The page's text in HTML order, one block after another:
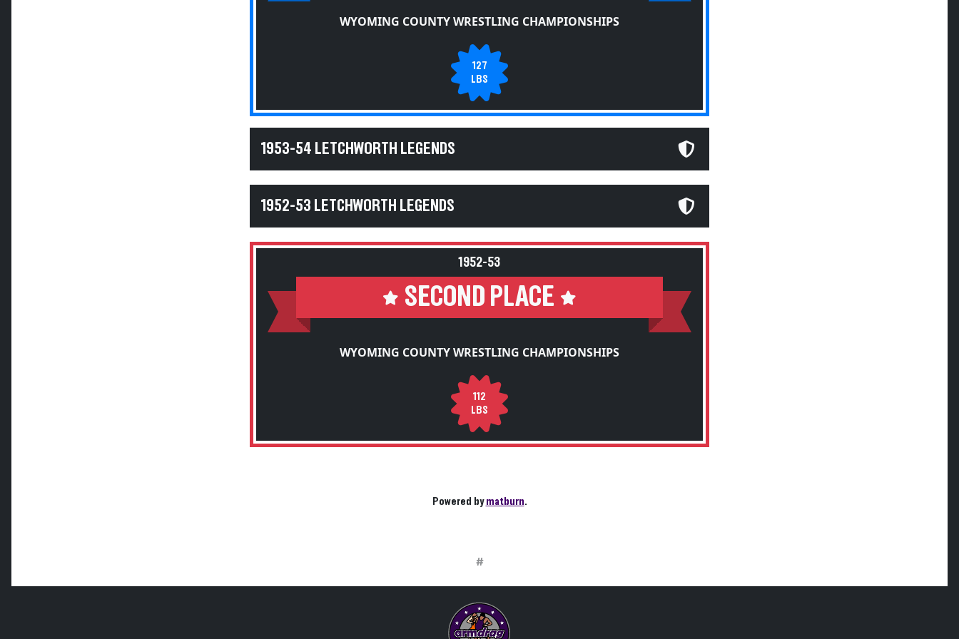
WYOMING COUNTY WRESTLING CHAMPIONSHIPS
127
LBS
1953-54 LETCHWORTH LEGENDS
1952-53 LETCHWORTH LEGENDS
1952-53
SECOND PLACE
WYOMING COUNTY WRESTLING CHAMPIONSHIPS
112
LBS
Powered bymatburn.
#